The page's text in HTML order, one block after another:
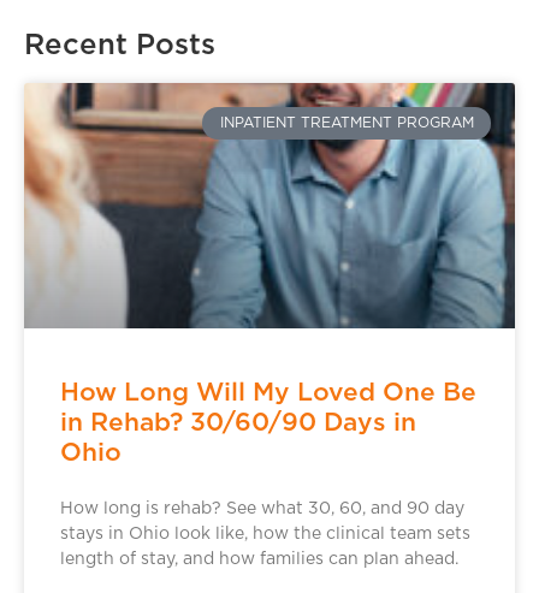
Recent Posts
INPATIENT TREATMENT PROGRAM
How Long Will My Loved One Be
in Rehab? 30/60/90 Days in
Ohio
How long is rehab? See what 30, 60, and 90 day
stays in Ohio look like, how the clinical team sets
length of stay, and how families can plan ahead.